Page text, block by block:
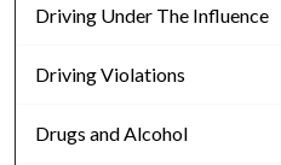
Driving Under The Influence
Driving Violations
Drugs and Alcohol